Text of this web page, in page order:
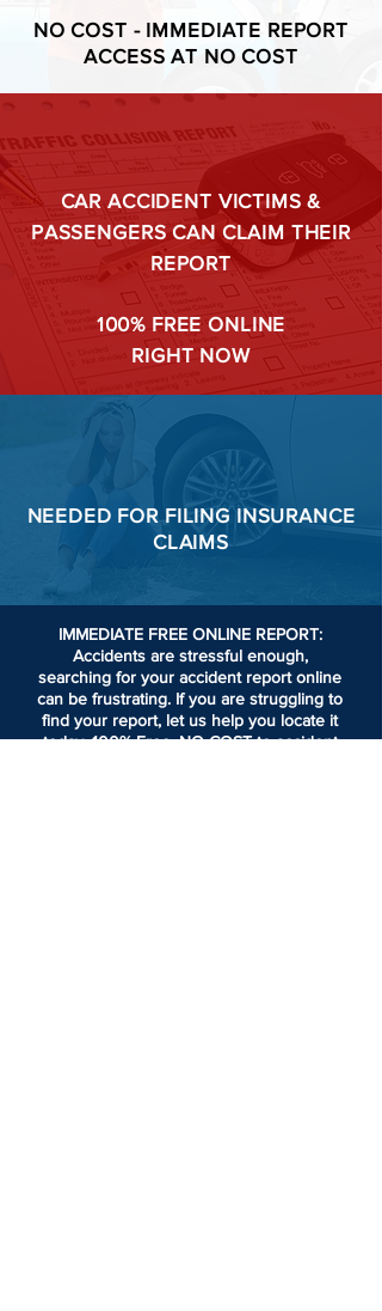
NO COST - IMMEDIATE REPORT
ACCESS AT NO COST
CAR ACCIDENT VICTIMS &
PASSENGERS CAN CLAIM THEIR
REPORT
100% FREE ONLINE
RIGHT NOW
NEEDED FORFILINGINSURANCE
CLAIMS
IMMEDIATE FREE ONLINE REPORT:
Accidents are stressful enough,
searching for your accident report online
can be frustrating. If you are struggling to
find your report, let us help you locate it
today. 100% Free. NO COST to accident